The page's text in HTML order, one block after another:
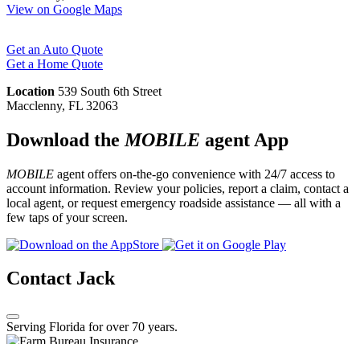
View on Google Maps
Get an Auto Quote
Get a Home Quote
Location 539 South 6th Street
Macclenny, FL 32063
Download the MOBILE agent App
MOBILE agent offers on-the-go convenience with 24/7 access to
account information. Review your policies, report a claim, contact a
local agent, or request emergency roadside assistance — all with a
few taps of your screen.
Contact Jack
Serving Florida for over 70 years.